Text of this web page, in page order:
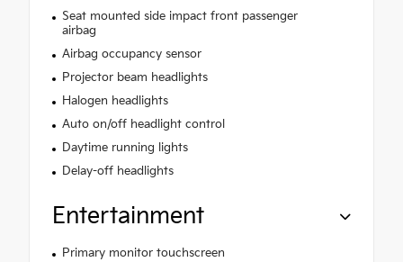
Seat mounted side impact front passenger
airbag
Airbag occupancy sensor
Projector beam headlights
Halogen headlights
Auto on/off headlight control
Daytime running lights
Delay-off headlights
Entertainment
Primary monitor touchscreen